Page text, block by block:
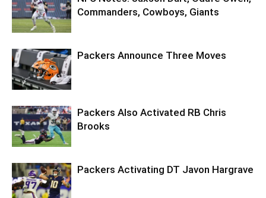
Commanders, Cowboys, Giants
Packers Announce Three Moves
Packers Also Activated RB Chris
Brooks
Packers Activating DT Javon Hargrave